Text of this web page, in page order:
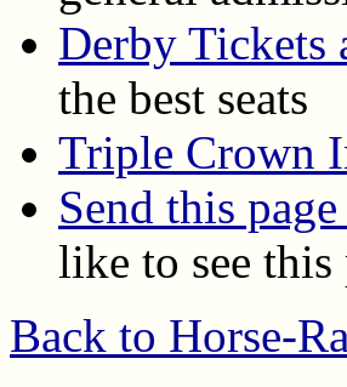
Derby Tickets
the best seats
Triple Crown
Send this
like to see
Back to Horse-